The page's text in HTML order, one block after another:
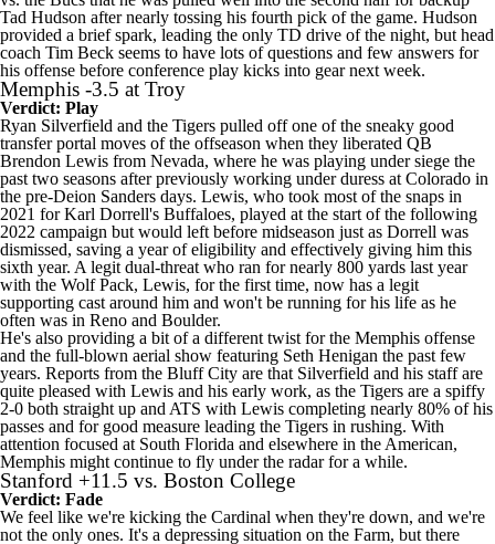
Tad Hudson after nearly tossing his fourth pick of the game. Hudson
provided a brief spark, leading the only TD drive of the night, but head
coach Tim Beck seems to have lots of questions and few answers for
his offense before conference play kicks into gear next week.
Memphis -3.5 at Troy
Verdict: Play
Ryan Silverfield and the Tigers pulled off one of the sneaky good
transfer portal moves of the offseason when they liberated QB
Brendon Lewis from Nevada, where he was playing under siege the
past two seasons after previously working under duress at Colorado in
the pre-Deion Sanders days. Lewis, who took most of the snaps in
2021 for Karl Dorrell's Buffaloes, played at the start of the following
2022 campaign but would left before midseason just as Dorrell was
dismissed, saving a year of eligibility and effectively giving him this
sixth year. A legit dual-threat who ran for nearly 800 yards last year
with the Wolf Pack, Lewis, for the first time, now has a legit
supporting cast around him and won't be running for his life as he
often was in Reno and Boulder.
He's also providing a bit of a different twist for the Memphis offense
and the full-blown aerial show featuring Seth Henigan the past few
years. Reports from the Bluff City are that Silverfield and his staff are
quite pleased with Lewis and his early work, as the Tigers are a spiffy
2-0 both straight up and ATS with Lewis completing nearly 80% of his
passes and for good measure leading the Tigers in rushing. With
attention focused at South Florida and elsewhere in the American,
Memphis might continue to fly under the radar for a while.
Stanford +11.5 vs. Boston College
Verdict: Fade
We feel like we're kicking the Cardinal when they're down, and we're
not the only ones. It's a depressing situation on the Farm, but there